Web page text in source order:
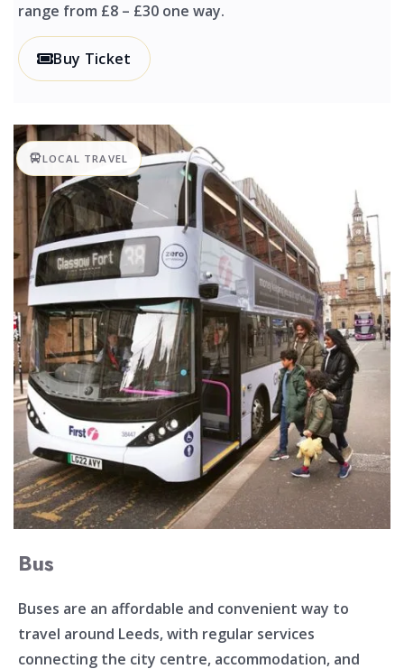
range from £8 – £30 one way.
Buy Ticket
LOCAL TRAVEL
Bus
Buses are an affordable and convenient way to
travel around Leeds, with regular services
connecting the city centre, accommodation, and